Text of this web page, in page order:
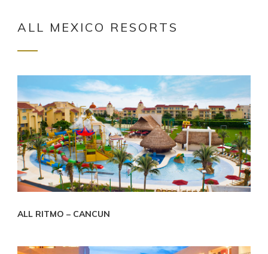
ALL MEXICO RESORTS
ALL RITMO – CANCUN